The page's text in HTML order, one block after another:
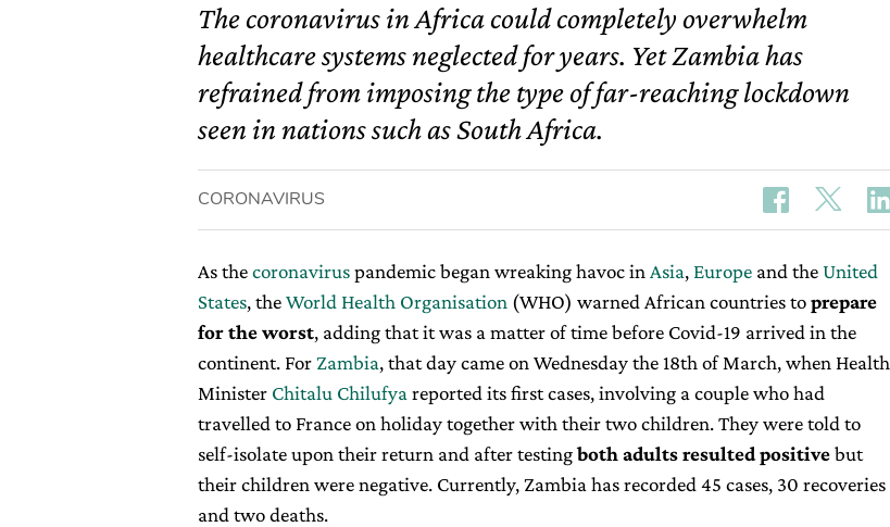
The coronavirus in Africa could completely overwhelm
healthcare systems neglected for years. Yet Zambia has
refrained from imposing the type of far-reaching lockdown
seen in nations such as South Africa.
CORONAVIRUS
As thecoronaviruspandemic began wreaking havoc in Asia, Europe and theUnited
States, theWorld Health Organisation (WHO) warned African countries toprepare
for the worst, adding that it was a matter of time before Covid-19 arrived in the
continent. ForZambia, that day came on Wednesday the 18th of March, when Health
Minister Chitalu Chilufya reported its first cases, involving a couple who had
travelled to France on holiday together with their two children. They were told to
self-isolate upon their return and after testingboth adults resulted positivebut
their children were negative. Currently, Zambia has recorded 45 cases, 30 recoveries
and two deaths.